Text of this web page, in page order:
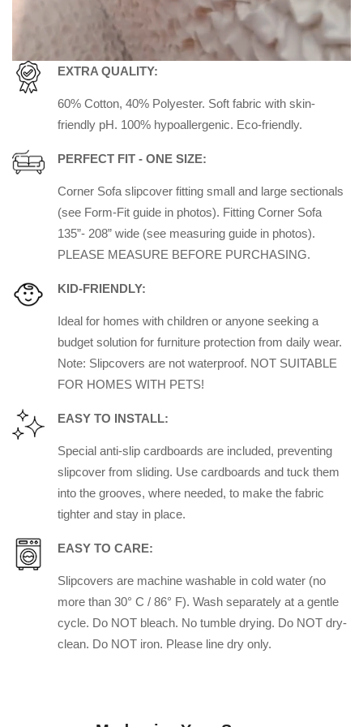
EXTRA QUALITY:
60% Cotton, 40% Polyester. Soft fabric with skin-
friendly pH. 100% hypoallergenic. Eco-friendly.
PERFECT FIT - ONE SIZE:
Corner Sofa slipcover fitting small and large sectionals
(see Form-Fit guide in photos). Fitting Corner Sofa
135”- 208” wide (see measuring guide in photos).
PLEASE MEASURE BEFORE PURCHASING.
KID-FRIENDLY:
Ideal for homes with children or anyone seeking a
budget solution for furniture protection from daily wear.
Note: Slipcovers are not waterproof. NOT SUITABLE
FOR HOMES WITH PETS!
EASY TO INSTALL:
Special anti-slip cardboards are included, preventing
slipcover from sliding. Use cardboards and tuck them
into the grooves, where needed, to make the fabric
tighter and stay in place.
EASY TO CARE:
Slipcovers are machine washable in cold water (no
more than 30° C / 86° F). Wash separately at a gentle
cycle. Do NOT bleach. No tumble drying. Do NOT dry-
clean. Do NOT iron. Please line dry only.